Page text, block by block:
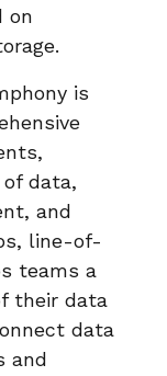
on
is
data,
and
line-of-
teams a
their data
data
and